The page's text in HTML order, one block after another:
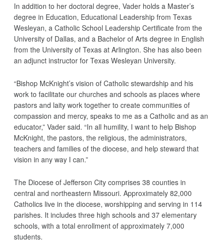
In addition to her doctoral degree, Vader holds a Master’s
degree in Education, Educational Leadership from Texas
Wesleyan, a Catholic School Leadership Certificate from the
University of Dallas, and a Bachelor of Arts degree in English
from the University of Texas at Arlington. She has also been
an adjunct instructor for Texas Wesleyan University.
“Bishop McKnight’s vision of Catholic stewardship and his
work to facilitate our churches and schools as places where
pastors and laity work together to create communities of
compassion and mercy, speaks to me as a Catholic and as an
educator,” Vader said. “In all humility, I want to help Bishop
McKnight, the pastors, the religious, the administrators,
teachers and families of the diocese, and help steward that
vision in any way I can.”
The Diocese of Jefferson City comprises 38 counties in
central and northeastern Missouri. Approximately 82,000
Catholics live in the diocese, worshipping and serving in 114
parishes. It includes three high schools and 37 elementary
schools, with a total enrollment of approximately 7,000
students.